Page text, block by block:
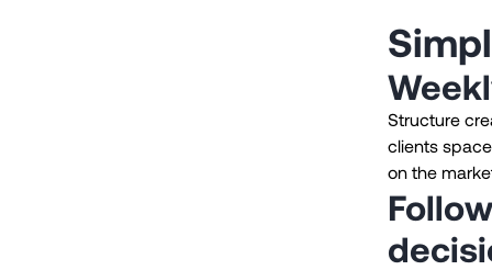
Structure
clients
on the